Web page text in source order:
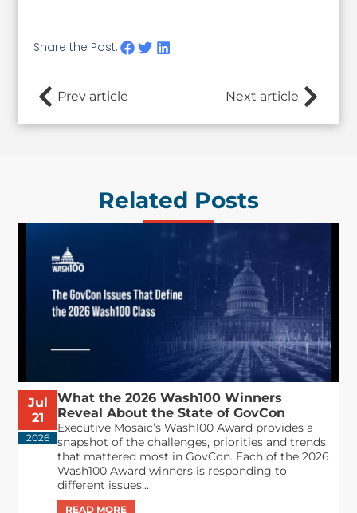
Share the Post:
Prev article Next article
Related Posts
Jul
21
2026
What the 2026 Wash100 Winners
Reveal About the State of GovCon
Executive Mosaic’s Wash100 Award provides a
snapshot of the challenges, priorities and trends
that mattered most in GovCon. Each of the 2026
Wash100 Award winners is responding to
different issues...